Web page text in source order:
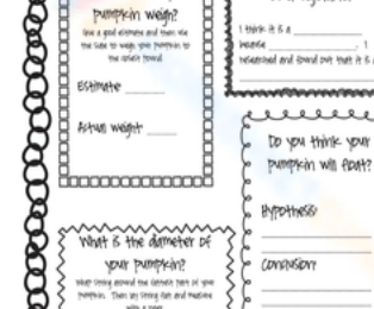
The importance of worksheets
in teaching and learning